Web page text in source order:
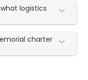
logistics
charter